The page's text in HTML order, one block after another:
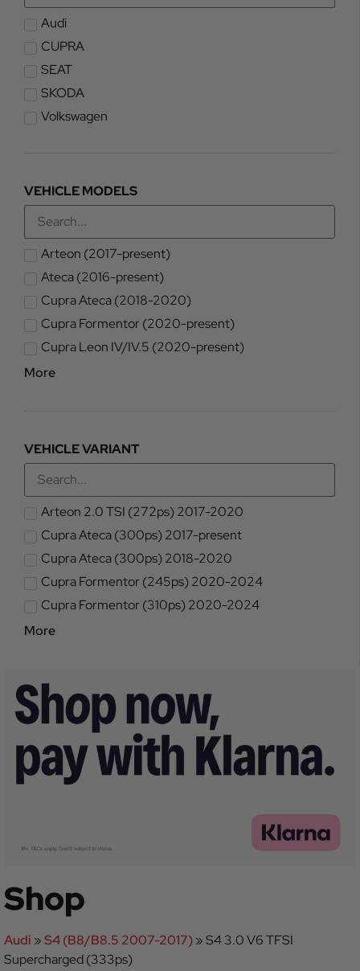
Audi
CUPRA
SEAT
SKODA
Volkswagen
VEHICLE MODELS
Arteon (2017-present)
Ateca (2016-present)
Cupra Ateca (2018-2020)
Cupra Formentor (2020-present)
Cupra Leon IV/IV.5 (2020-present)
More
VEHICLE VARIANT
Arteon 2.0 TSI (272ps) 2017-2020
Cupra Ateca (300ps) 2017-present
Cupra Ateca (300ps) 2018-2020
Cupra Formentor (245ps) 2020-2024
Cupra Formentor (310ps) 2020-2024
More
Shop
Audi »S4 (B8/B8.5 2007-2017)»S4 3.0 V6 TFSI
Supercharged (333ps)